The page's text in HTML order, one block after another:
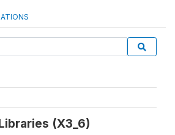
(X3_6)